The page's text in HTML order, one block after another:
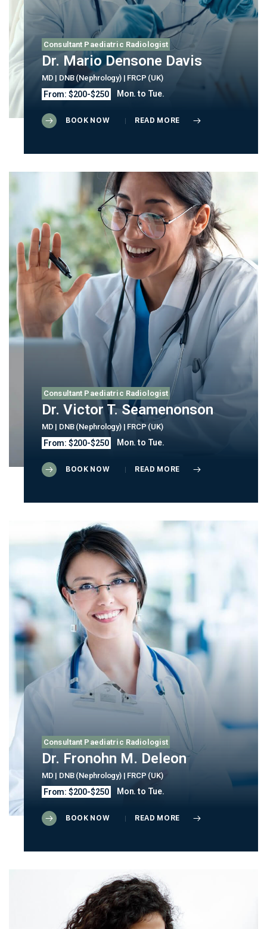
Consultant Paediatric Radiologist
Dr. Mario Densone Davis
MD | DNB (Nephrology) | FRCP (UK)
From: $200-$250 Mon. to Tue.
BOOK NOW READ MORE
Consultant Paediatric Radiologist
Dr. Victor T. Seamenonson
MD | DNB (Nephrology) | FRCP (UK)
From: $200-$250 Mon. to Tue.
BOOK NOW READ MORE
Consultant Paediatric Radiologist
Dr. Fronohn M. Deleon
MD | DNB (Nephrology) | FRCP (UK)
From: $200-$250 Mon. to Tue.
BOOK NOW READ MORE